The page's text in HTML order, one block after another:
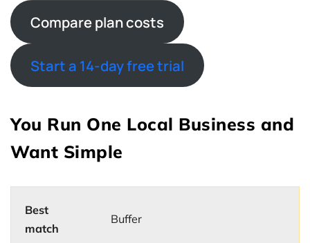
Compare plan costs
Start a 14-day free trial
You Run One Local Business and
Want Simple
Best
match
Buffer